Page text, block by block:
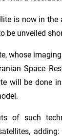
is now in
be unveiled
whose
Space
will be done
of such